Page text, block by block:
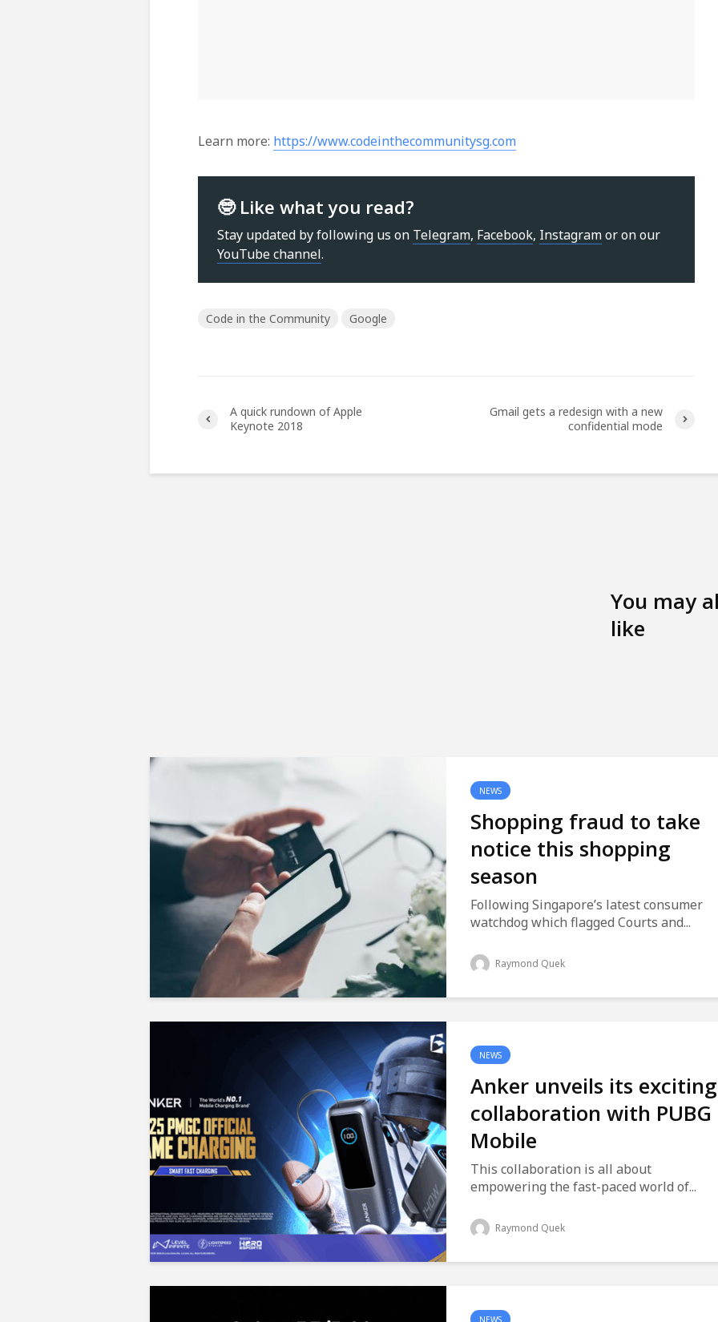
Learn more: https://www.codeinthecommunitysg.com
🤓 Like what you read?
Stay updated by following us on Telegram, Facebook, Instagramor on our
YouTube channel.
Code in the Community Google
A quick rundown of Apple
Keynote 2018
Gmail gets a redesign with a new
confidential mode
You may
like
NEWS
Shopping fraud to take
notice this shopping
season
Following Singapore’s latest consumer
watchdog which flagged Courts and...
Raymond Quek
NEWS
Anker unveils its exciting
collaboration with PUBG
Mobile
This collaboration is all about
empowering the fast-paced world of...
Raymond Quek
NEWS